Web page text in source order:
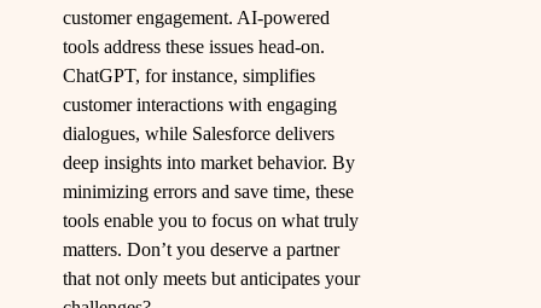
customer engagement. AI-powered
tools address these issues head-on.
ChatGPT, for instance, simplifies
customer interactions with engaging
dialogues, while Salesforce delivers
deep insights into market behavior. By
minimizing errors and save time, these
tools enable you to focus on what truly
matters. Don’t you deserve a partner
that not only meets but anticipates your